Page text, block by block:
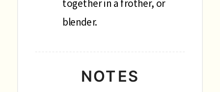
together in a frother, or
blender.
NOTES